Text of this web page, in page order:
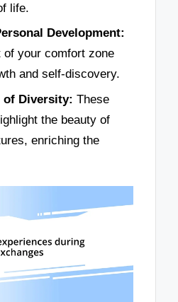
life.
Development:
of your comfort zone
and self-discovery.
of Diversity: These
the beauty of
enriching the